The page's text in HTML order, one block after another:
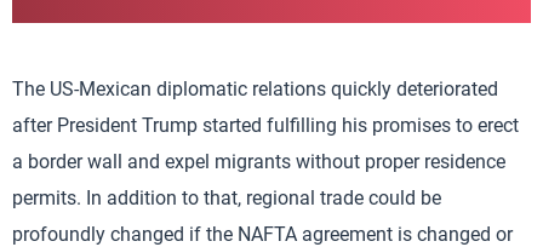
The US-Mexican diplomatic relations quickly deteriorated
after President Trump started fulfilling his promises to erect
a border wall and expel migrants without proper residence
permits. In addition to that, regional trade could be
profoundly changed if the NAFTA agreement is changed or